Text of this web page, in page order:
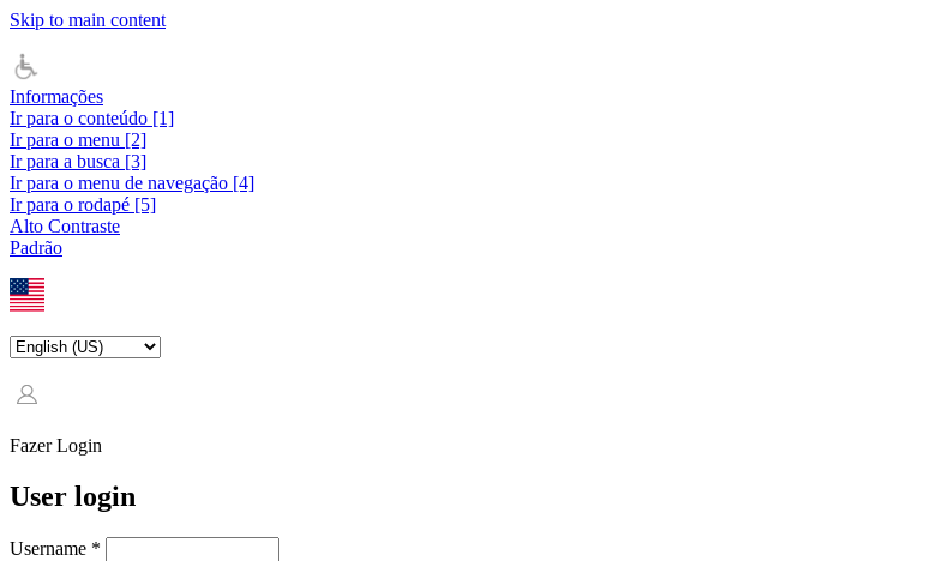
Skip to main content
Informações
Ir para o conteúdo [1]
Ir para o menu [2]
Ir para a busca [3]
Ir para o menu de navegação [4]
Ir para o rodapé [5]
Alto Contraste
Padrão
Fazer Login
User login
Username *